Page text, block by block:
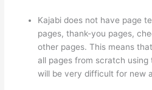
Kajabi does not have page
pages, thank-you pages,
other pages. This means
all pages from scratch using
will be very difficult for new